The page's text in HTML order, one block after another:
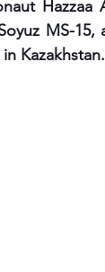
AWARDS
MS-
Kazakhstan.